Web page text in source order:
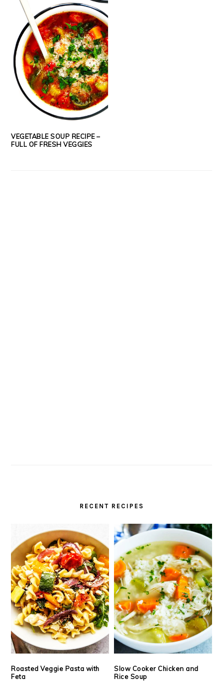
VEGETABLE SOUP RECIPE –
FULL OF FRESH VEGGIES
RECENT RECIPES
Roasted Veggie Pasta with
Feta
Slow Cooker Chicken and
Rice Soup